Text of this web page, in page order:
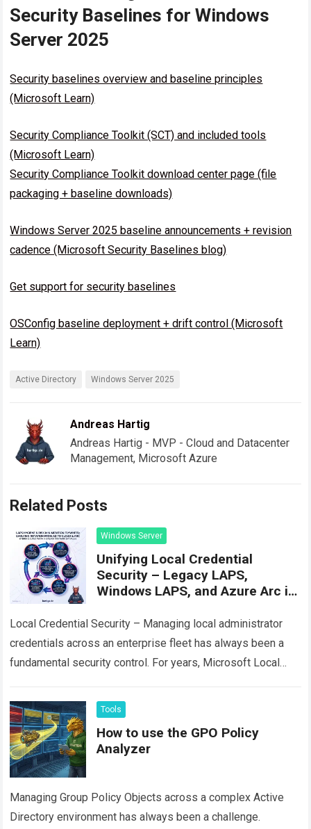
Security Baselines for Windows
Server 2025
Security baselines overview and baseline principles
(Microsoft Learn)
Security Compliance Toolkit (SCT) and included tools
(Microsoft Learn)
Security Compliance Toolkit download center page (file
packaging + baseline downloads)
Windows Server 2025 baseline announcements + revision
cadence (Microsoft Security Baselines blog)
Get support for security baselines
OSConfig baseline deployment + drift control (Microsoft
Learn)
Active Directory Windows Server 2025
Andreas Hartig
Andreas Hartig - MVP - Cloud and Datacenter
Management, Microsoft Azure
Related Posts
Windows Server
Unifying Local Credential
Security – Legacy LAPS,
Windows LAPS, and Azure Arc in
Local Credential Security – Managing local administrator
credentials across an enterprise fleet has always been a
fundamental security control. For years, Microsoft Local
LAPS… Read more
Tools
How to use the GPO Policy
Analyzer
Managing Group Policy Objects across a complex Active
Directory environment has always been a challenge.